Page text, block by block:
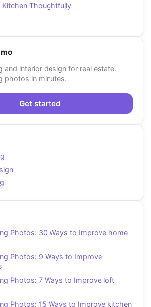
Kitchen Thoughtfully
and interior design for real estate.
photos in minutes.
Get started
Photos: 30 Ways to Improve home
Photos: 9 Ways to Improve
Photos: 7 Ways to Improve loft
Photos: 15 Ways to Improve kitchen